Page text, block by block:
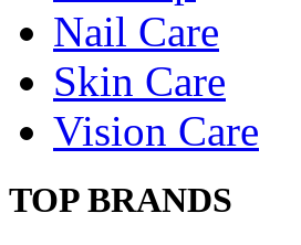
Nail Care
Skin Care
Vision Care
TOP BRANDS